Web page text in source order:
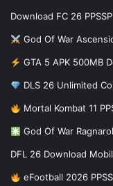
Download FC 26
God Of War
GTA 5 APK 500MB
DLS 26 Unlimited
Mortal Kombat 11
God Of War
DFL 26 Download
eFootball 2026